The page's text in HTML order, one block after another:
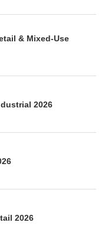
& Mixed-Use
2026
2026